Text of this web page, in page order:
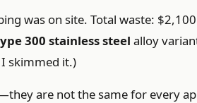
was on site. Total waste:
300 stainless steel alloy
skimmed it.)
are not the same for every